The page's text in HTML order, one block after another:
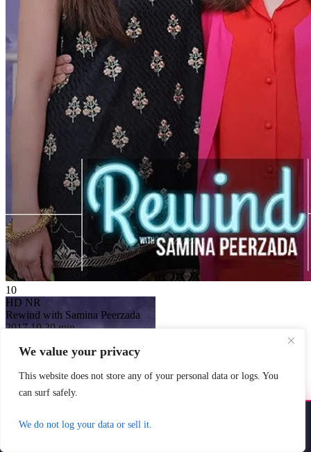
We value your privacy
This website does not store any of your personal data or logs. You
can surf safely.
We do not log your data or sell it.
10
HD NR
Rewind with Samina Peerzada
2017 10 30 min
Genre: Talk
Each episode features a Pakistani
celebrity interviewed by Peerzada
Watch Now
Install YoYoMovies
Watch movies & shows — fast & offline ready